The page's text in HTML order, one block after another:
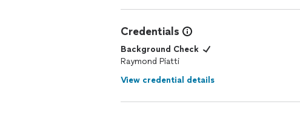
Credentials
Background Check
Raymond Piatti
View credential details